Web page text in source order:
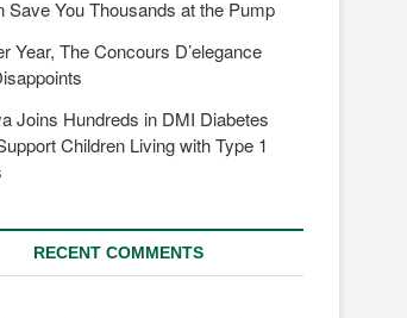
Save You Thousands at the Pump
Year, The Concours D’elegance
Joins Hundreds in DMI Diabetes
Children Living with Type 1
RECENT COMMENTS